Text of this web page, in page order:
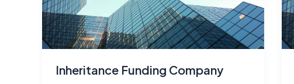
Inheritance Funding Company